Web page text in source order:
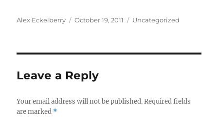
Author
Alex Eckelberry
Posted
October 19, 2011 Categories
Uncategorized
Leave a Reply
Your email address will not be published. Required fields
are marked *